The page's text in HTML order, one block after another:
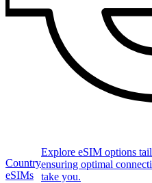
Country
eSIMs
Explore eSIM options
ensuring optimal
take you.